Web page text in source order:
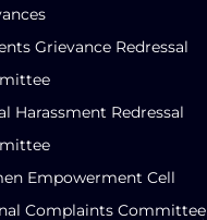
Grievance Redressal
Harassment Redressal
Empowerment Cell
Complaints Committee